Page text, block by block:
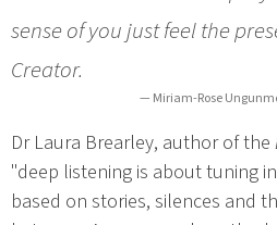
sense of you just feel the
Creator.
— Miriam-Rose
Dr Laura Brearley, author of the
"deep listening is about tuning
based on stories, silences and